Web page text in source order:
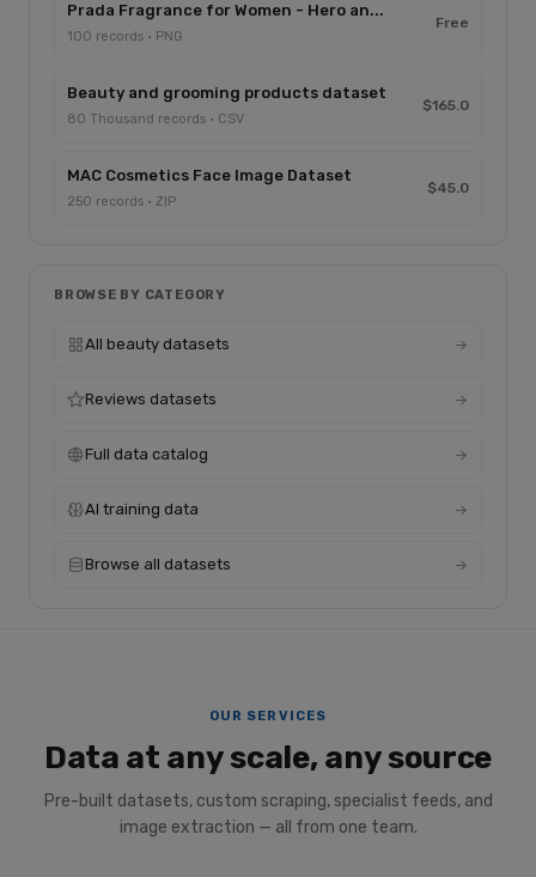
Prada Fragrance for Women - Hero an...
100 records · PNG
Free
Beauty and grooming products dataset
80 Thousand records · CSV
$165.0
MAC Cosmetics Face Image Dataset
250 records · ZIP
$45.0
BROWSE BY CATEGORY
All beauty datasets
Reviews datasets
Full data catalog
AI training data
Browse all datasets
OUR SERVICES
Data at any scale, any source
Pre-built datasets, custom scraping, specialist feeds, and
image extraction — all from one team.